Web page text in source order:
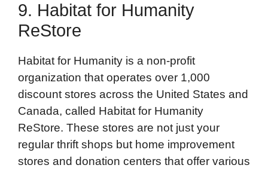
9. Habitat for Humanity
ReStore
Habitat for Humanity is a non-profit
organization that operates over 1,000
discount stores across the United States and
Canada, called Habitat for Humanity
ReStore. These stores are not just your
regular thrift shops but home improvement
stores and donation centers that offer various